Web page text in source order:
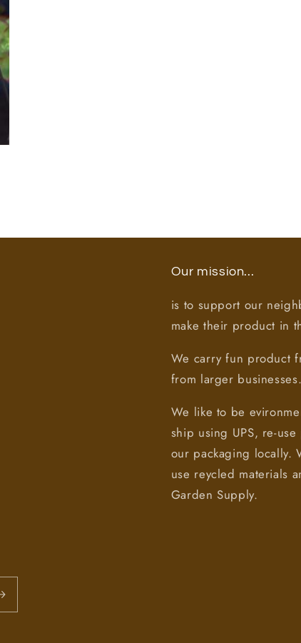
Our mission...
is to support our
make their product in
We carry fun product
from larger businesses.
We like to be
ship using UPS, re-
our packaging locally.
use reycled materials
Garden Supply.